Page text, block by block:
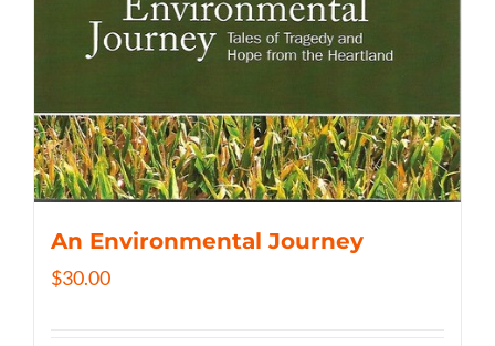
An Environmental Journey
$30.00